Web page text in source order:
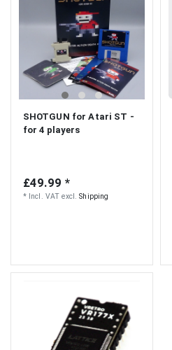
SHOTGUN for Atari ST -
for 4 players
£49.99 *
* Incl. VAT excl.Shipping